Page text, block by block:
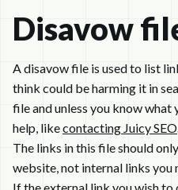
Disavow
A disavow file is used to list
think could be harming it in
file and unless you know what
help, likecontacting Juicy SEO
The links in this file should
website, not internal links you
If the external link you wish